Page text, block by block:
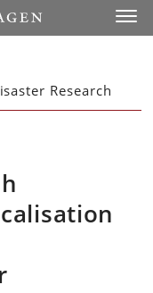
Research